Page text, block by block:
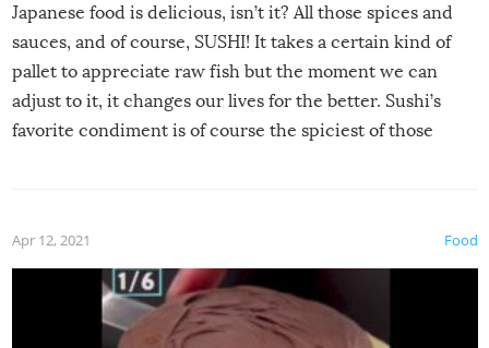
Japanese food is delicious, isn’t it? All those spices and
sauces, and of course, SUSHI! It takes a certain kind of
pallet to appreciate raw fish but the moment we can
adjust to it, it changes our lives for the better. Sushi’s
favorite condiment is of course the spiciest of those
Food
Apr 12, 2021